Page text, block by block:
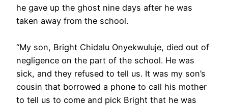
he gave up the ghost nine days after he was
taken away from the school.
“My son, Bright Chidalu Onyekwuluje, died out of
negligence on the part of the school. He was
sick, and they refused to tell us. It was my son’s
cousin that borrowed a phone to call his mother
to tell us to come and pick Bright that he was